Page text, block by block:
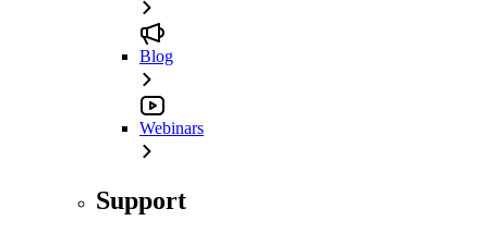
Blog
Webinars
Support